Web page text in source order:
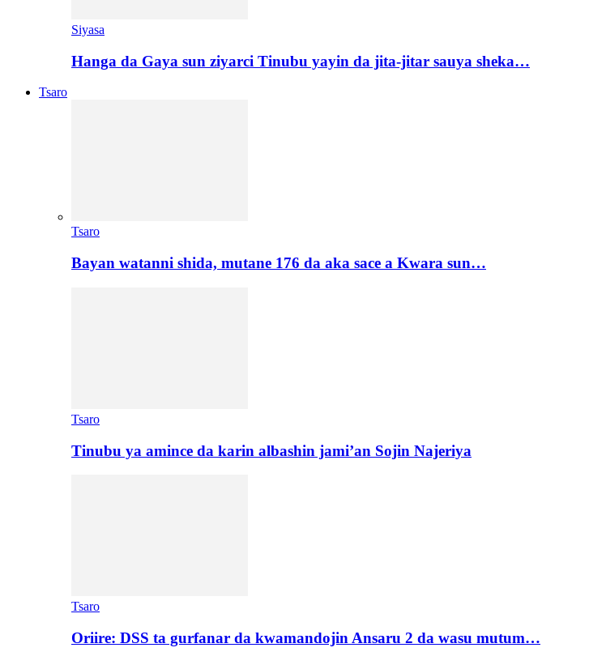
Siyasa
Hanga da Gaya sun ziyarci Tinubu yayin da jita-jitar sauya sheka…
Tsaro
Tsaro
Bayan watanni shida, mutane 176 da aka sace a Kwara sun…
Tsaro
Tinubu ya amince da karin albashin jami’an Sojin Najeriya
Tsaro
Oriire: DSS ta gurfanar da kwamandojin Ansaru 2 da wasu mutum…